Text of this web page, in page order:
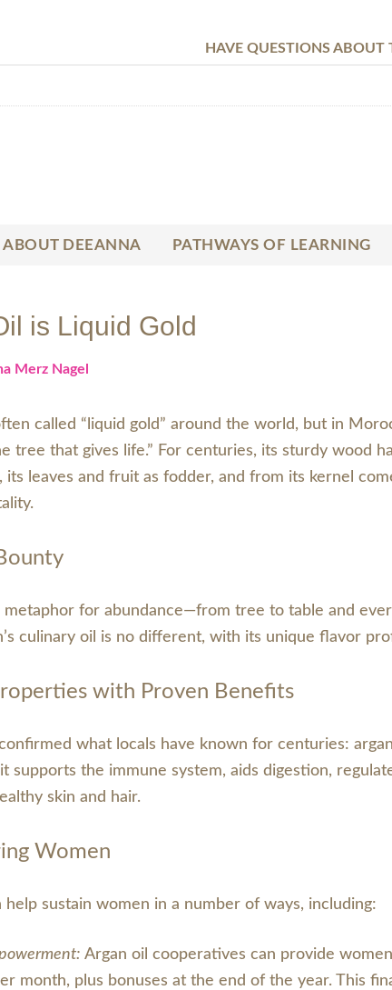
HAVE QUESTIONS
ABOUT DEEANNA PATHWAYS OF LEARNING
is Liquid Gold
Merz Nagel
called “liquid gold” around the world, but in
tree that gives life.” For centuries, its sturdy wood
its leaves and fruit as fodder, and from its kernel
metaphor for abundance—from tree to table and
culinary oil is no different, with its unique flavor
with Proven Benefits
what locals have known for centuries:
supports the immune system, aids digestion,
skin and hair.
Women
help sustain women in a number of ways, including:
Argan oil cooperatives can provide
month, plus bonuses at the end of the year. This